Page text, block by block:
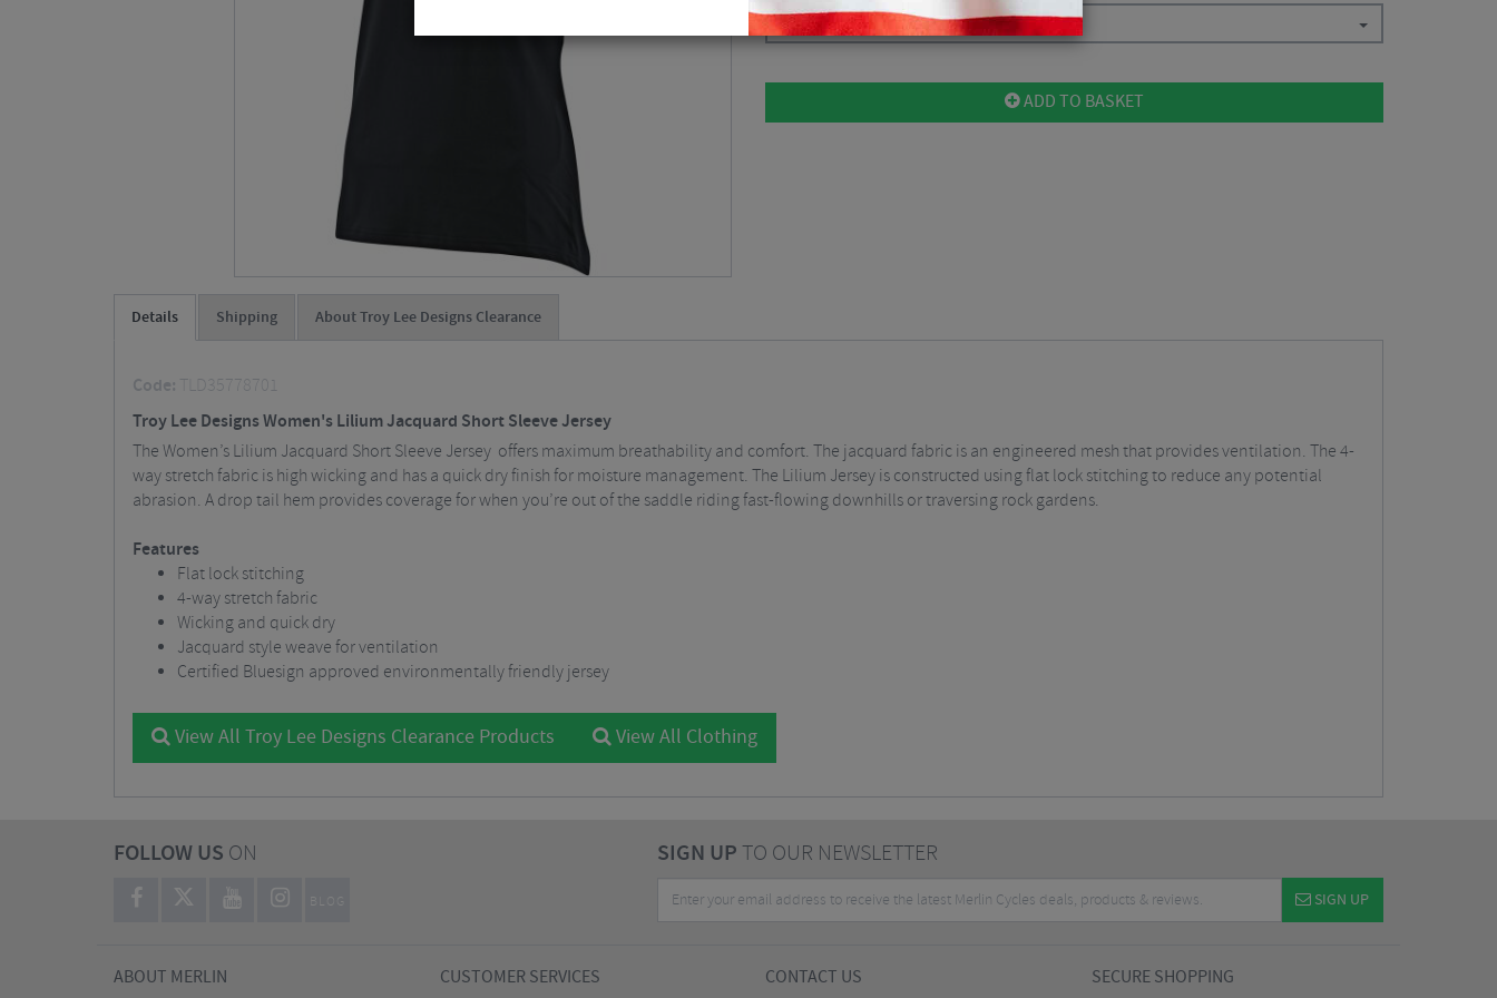
Please select
ADD TO BASKET
Details Shipping About Troy Lee Designs Clearance
Code: TLD35778701
Troy Lee Designs Women's Lilium Jacquard Short Sleeve Jersey
The Women’s Lilium Jacquard Short Sleeve Jersey offers maximum breathability and comfort. The jacquard fabric is an engineered mesh that provides ventilation. The 4-
way stretch fabric is high wicking and has a quick dry finish for moisture management. The Lilium Jersey is constructed using flat lock stitching to reduce any potential
abrasion. A drop tail hem provides coverage for when you’re out of the saddle riding fast-flowing downhills or traversing rock gardens.
Features
Flat lock stitching
4-way stretch fabric
Wicking and quick dry
Jacquard style weave for ventilation
Certified Bluesign approved environmentally friendly jersey
View All Troy Lee Designs Clearance Products View All Clothing
FOLLOW US ON
BLOG
SIGN UPTO OUR NEWSLETTER
SIGN UP
ABOUT MERLIN CUSTOMER SERVICES CONTACT US SECURE SHOPPING